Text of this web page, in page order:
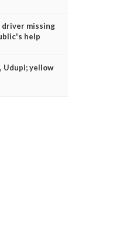
driver missing
help
Udupi; yellow